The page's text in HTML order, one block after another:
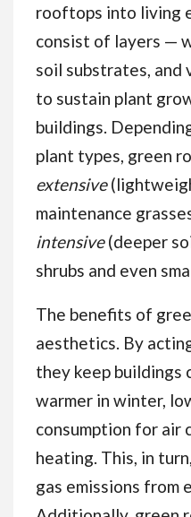
rooftops into living
consist of layers —
soil substrates,
to sustain plant
buildings.
plant types, green
extensive
maintenance
intensive(deeper
shrubs and even
The benefits of
aesthetics. By
they keep buildings
warmer in winter,
consumption for air
heating. This, in
gas emissions from